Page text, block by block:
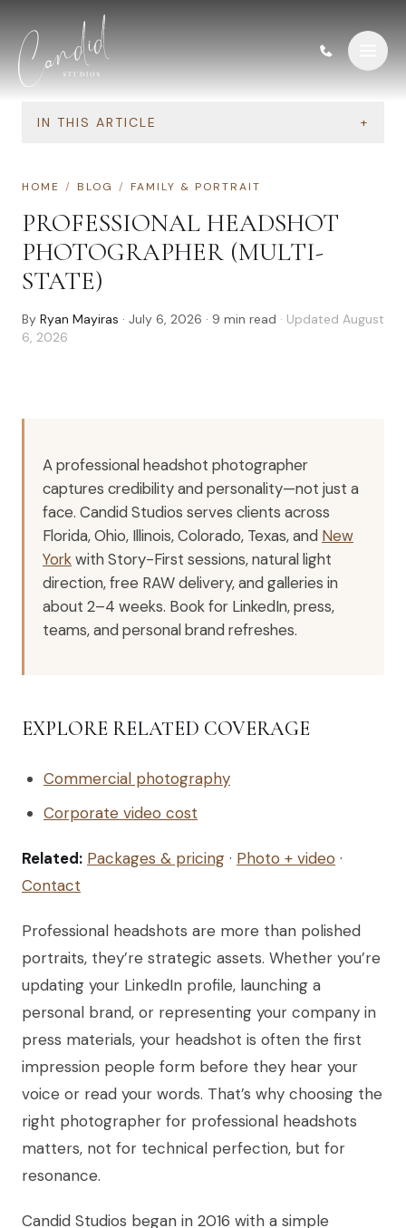
IN THIS ARTICLE +
HOME / BLOG / FAMILY & PORTRAIT
PROFESSIONAL HEADSHOT
PHOTOGRAPHER (MULTI-
STATE)
By Ryan Mayiras · July 6, 2026 · 9 min read · Updated August
6, 2026
A professional headshot photographer
captures credibility and personality—not just a
face. Candid Studios serves clients across
Florida, Ohio, Illinois, Colorado, Texas, and New
Yorkwith Story-First sessions, natural light
direction, free RAW delivery, and galleries in
about 2–4 weeks. Book for LinkedIn, press,
teams, and personal brand refreshes.
EXPLORE RELATED COVERAGE
Commercial photography
Corporate video cost
Related: Packages & pricing · Photo + video ·
Contact
Professional headshots are more than polished
portraits, they’re strategic assets. Whether you’re
updating your LinkedIn profile, launching a
personal brand, or representing your company in
press materials, your headshot is often the first
impression people form before they hear your
voice or read your words. That’s why choosing the
right photographer for professional headshots
matters, not for technical perfection, but for
resonance.
Candid Studios began in 2016 with a simple